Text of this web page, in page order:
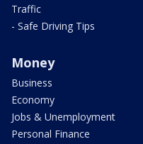
Traffic
- Safe Driving Tips
Money
Business
Economy
Jobs & Unemployment
Personal Finance